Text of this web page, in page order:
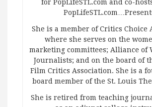
for PopLifeSTL.com and co-
She is a member of Critics Choice
where she serves on the
marketing committees; Alliance of
Journalists; and on the board of
Film Critics Association. She is a
board member of the St. Louis
She is retired from teaching